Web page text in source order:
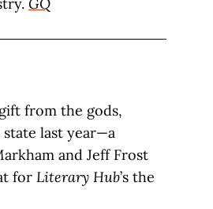
from the gods,
last year—a
and Jeff Frost
for Literary Hub’s the